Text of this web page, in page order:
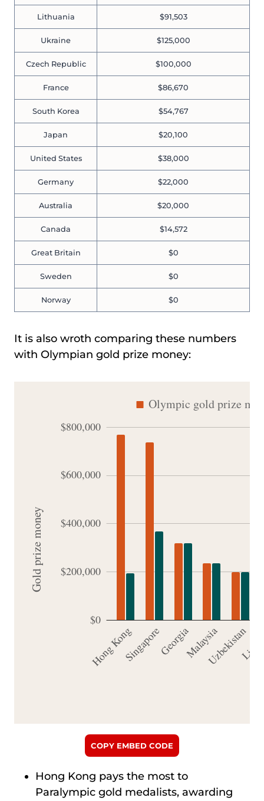
Lithuania $91,503
Ukraine $125,000
Czech Republic $100,000
France $86,670
South Korea $54,767
Japan $20,100
United States $38,000
Germany $22,000
Australia $20,000
Canada $14,572
Great Britain $0
Sweden $0
Norway $0
It is also wroth comparing these numbers
with Olympian gold prize money:
COPY EMBED CODE
Hong Kong pays the most to
Paralympic gold medalists, awarding